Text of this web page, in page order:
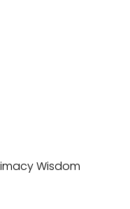
Wisdom